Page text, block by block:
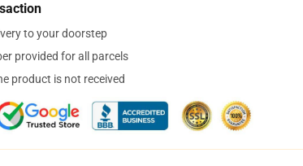
to your doorstep
provided for all parcels
product is not received